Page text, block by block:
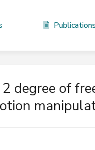
Publications
degree of